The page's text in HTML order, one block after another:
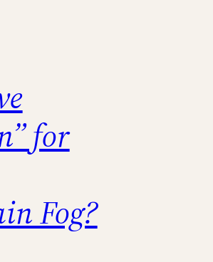
for
Fog?